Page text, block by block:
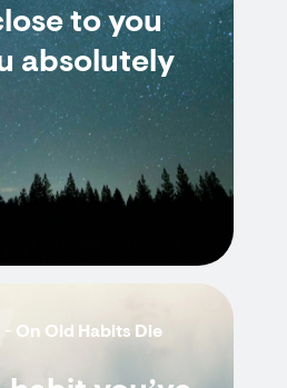
to you
absolutely
- On Old Habits Die